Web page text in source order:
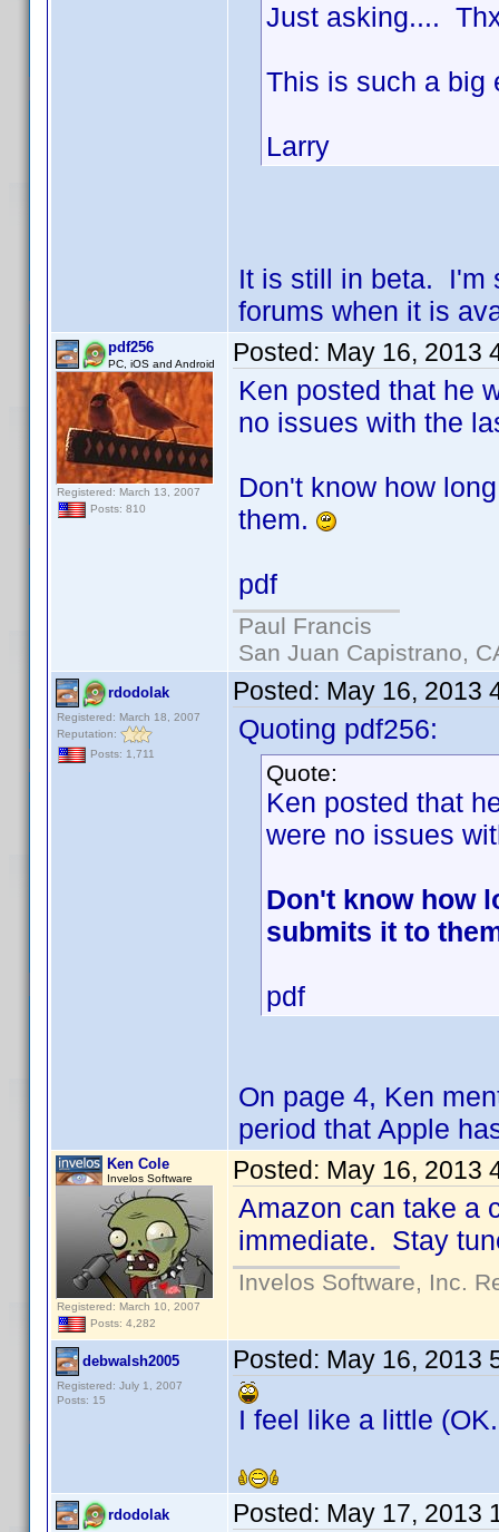
Just asking....
This is such a
Larry
It is still in beta. I'm
forums when it is
pdf256
PC, iOS and Android
Registered: March 13, 2007
Posts: 810
Posted: May 16, 2013
Ken posted that he
no issues with the
Don't know how
them.
pdf
Paul Francis
San Juan Capistrano,
rdodolak
Registered: March 18, 2007
Reputation:
Posts: 1,711
Posted: May 16, 2013
Quoting pdf256:
Quote:
Ken posted that
were no issues
Don't know how
submits it to
pdf
On page 4, Ken
period that Apple
Ken Cole
Invelos Software
Registered: March 10, 2007
Posts: 4,282
Posted: May 16, 2013
Amazon can take a
immediate. Stay
Invelos Software, Inc.
debwalsh2005
Registered: July 1, 2007
Posts: 15
Posted: May 16, 2013
I feel like a little
rdodolak Posted: May 17, 2013